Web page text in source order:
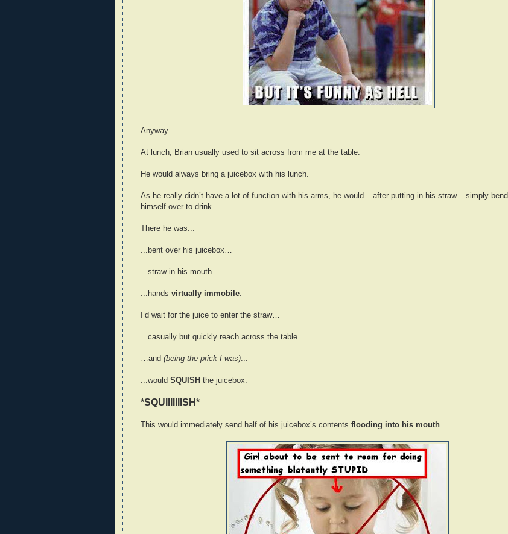
Anyway…
At lunch, Brian usually used to sit across from me at the table.
He would always bring a juicebox with his lunch.
As he really didn’t have a lot of function with his arms, he would – after putting in his straw – simply bend
himself over to drink.
There he was...
...bent over his juicebox…
...straw in his mouth…
...hands virtually immobile.
I’d wait for the juice to enter the straw…
...casually but quickly reach across the table…
…and (being the prick I was)...
...would SQUISH the juicebox.
*SQUIIIIIIISH*
This would immediately send half of his juicebox’s contents flooding into his mouth.